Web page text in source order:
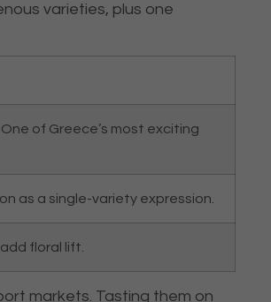
varieties, plus one
of Greece’s most exciting
as a single-variety expression.
floral lift.
markets. Tasting them on